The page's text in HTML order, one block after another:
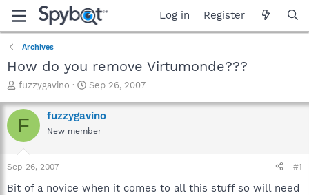
Log in Register
Archives
How do you remove Virtumonde???
T
r
e
a
t
a
fuzzygavino
S
a
r
t
e
Sep 26, 2007
F fuzzygavino
New member
Sep 26, 2007 #1
Bit of a novice when it comes to all this stuff so will need